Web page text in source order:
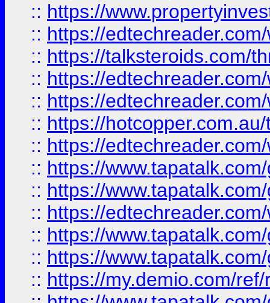
:: https://
:: https://
:: https://talksteroids.com/
:: https://
:: https://
:: https://
:: https://
:: https://
:: https://
:: https://
:: https://
:: https://
:: https://my.demio.com/